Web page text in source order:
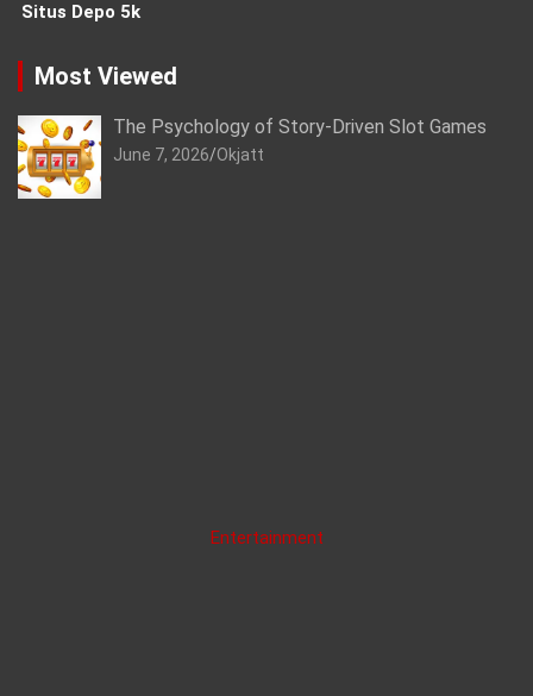
Situs Depo 5k
Most Viewed
The Psychology of Story-Driven Slot Games
June 7, 2026 Okjatt
Entertainment